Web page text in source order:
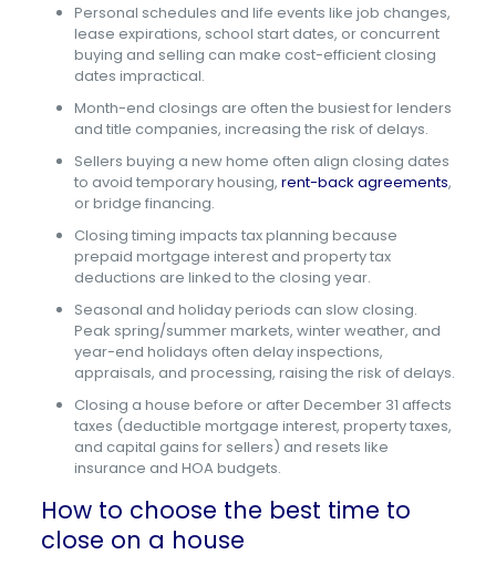
Personal schedules and life events like job changes,
lease expirations, school start dates, or concurrent
buying and selling can make cost-efficient closing
dates impractical.
Month-end closings are often the busiest for lenders
and title companies, increasing the risk of delays.
Sellers buying a new home often align closing dates
to avoid temporary housing, rent-back agreements,
or bridge financing.
Closing timing impacts tax planning because
prepaid mortgage interest and property tax
deductions are linked to the closing year.
Seasonal and holiday periods can slow closing.
Peak spring/summer markets, winter weather, and
year-end holidays often delay inspections,
appraisals, and processing, raising the risk of delays.
Closing a house before or after December 31 affects
taxes (deductible mortgage interest, property taxes,
and capital gains for sellers) and resets like
insurance and HOA budgets.
How to choose the best time to
close on a house